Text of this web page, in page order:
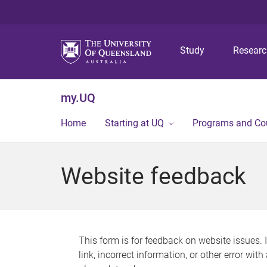
Study
my.UQ
Home Starting at UQ Programs and
Website feedback
This form is for feedback on website issues.
link, incorrect information, or other error with